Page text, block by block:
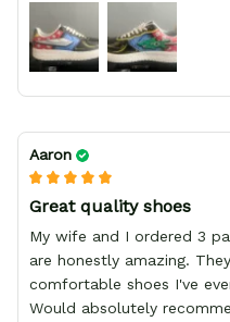
Aaron
Great quality shoes
My wife and I ordered 3
are honestly amazing.
comfortable shoes I've
Would absolutely